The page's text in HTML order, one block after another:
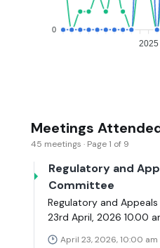
0
2025
Meetings
45 meetings · Page 1 of 9
Regulatory and
Committee
Regulatory and
23rd April, 2026 10.00
April 23, 2026, 10:00 am